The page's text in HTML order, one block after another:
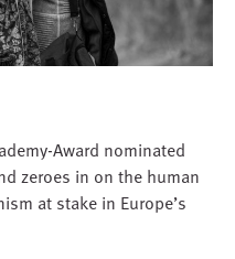
Award nominated
zeroes in on the human
at stake in Europe’s